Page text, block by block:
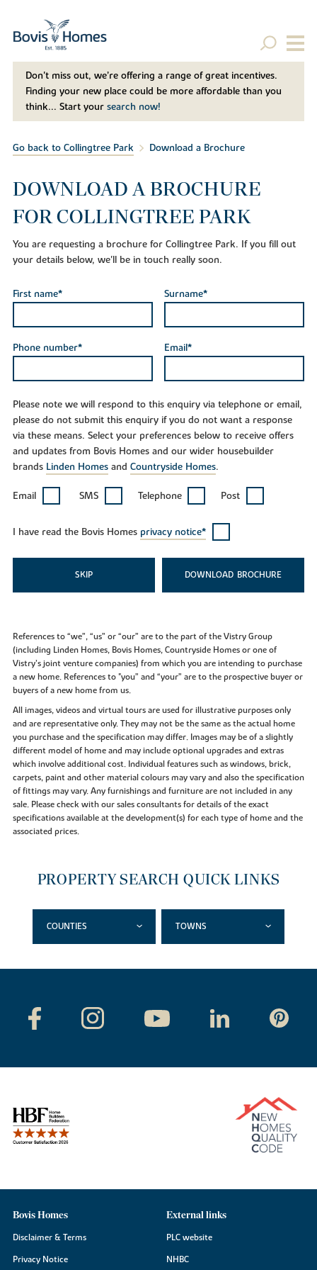
Don't miss out, we’re offering a range of great incentives.
Finding your new place could be more affordable than you
think... Start your search now!
Go back to Collingtree Park Download a Brochure
DOWNLOAD A BROCHURE
FOR COLLINGTREE PARK
You are requesting a brochure for Collingtree Park. If you fill out
your details below, we'll be in touch really soon.
First name* Surname*
Phone number* Email*
Please note we will respond to this enquiry via telephone or email,
please do not submit this enquiry if you do not want a response
via these means. Select your preferences below to receive offers
and updates from Bovis Homes and our wider housebuilder
brands Linden Homesand Countryside Homes.
Email SMS Telephone Post
I have read the Bovis Homes privacy notice*
SKIP DOWNLOAD
References to “we”, “us” or “our” are to the part of the Vistry Group
(including Linden Homes, Bovis Homes, Countryside Homes or one of
Vistry’s joint venture companies) from which you are intending to purchase
a new home. References to "you” and “your” are to the prospective buyer or
buyers of a new home from us.
All images, videos and virtual tours are used for illustrative purposes only
and are representative only. They may not be the same as the actual home
you purchase and the specification may differ. Images may be of a slightly
different model of home and may include optional upgrades and extras
which involve additional cost. Individual features such as windows, brick,
carpets, paint and other material colours may vary and also the specification
of fittings may vary. Any furnishings and furniture are not included in any
sale. Please check with our sales consultants for details of the exact
specifications available at the development(s) for each type of home and the
associated prices.
PROPERTY SEARCH QUICK LINKS
COUNTIES TOWNS
Bovis Homes
Disclaimer & Terms
Privacy Notice
External links
PLC website
NHBC